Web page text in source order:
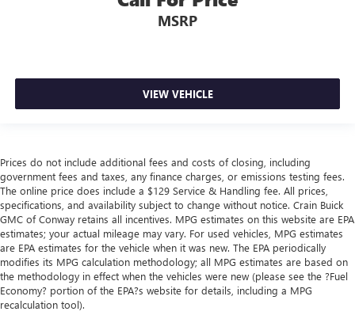
MSRP
VIEW VEHICLE
Prices do not include additional fees and costs of closing, including
government fees and taxes, any finance charges, or emissions testing fees.
The online price does include a $129 Service & Handling fee. All prices,
specifications, and availability subject to change without notice. Crain Buick
GMC of Conway retains all incentives. MPG estimates on this website are EPA
estimates; your actual mileage may vary. For used vehicles, MPG estimates
are EPA estimates for the vehicle when it was new. The EPA periodically
modifies its MPG calculation methodology; all MPG estimates are based on
the methodology in effect when the vehicles were new (please see the ?Fuel
Economy? portion of the EPA?s website for details, including a MPG
recalculation tool).